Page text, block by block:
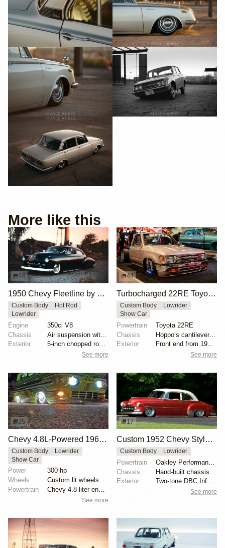
More like this
14
1950 Chevy Fleetline by Joe Dale
Custom Body
Hot Rod
Lowrider
Engine
350ci V8
Chassis
Exterior
5-inch chopped roof, Pancaked hood and trunk, Shaved...
See more
44
Turbocharged 22RE Toyota Mini-Truck
Custom Body
Lowrider
Show Car
Powertrain
Toyota 22RE
Chassis
Hoppo’s cantilever setup
Exterior
Front end from 1992 Toyota 4Runner
See more
25
Chevy 4.8L-Powered 1967 Ford Econoline Falcon Club Wagon Lowrider
Custom Body
Lowrider
Show Car
Power
300 hp
Wheels
Custom lit wheels
Powertrain
Chevy 4.8-liter engine
See more
17
Custom 1952 Chevy Styleline Lowrider
Custom Body Lowrider
Powertrain
Chassis
Hand-built chassis
Exterior
Two-tone DBC Inferno Red and Cool Vanilla White pain...
See more